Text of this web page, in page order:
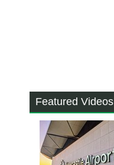
Featured Videos